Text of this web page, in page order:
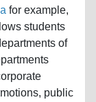
for example,
students
of
public